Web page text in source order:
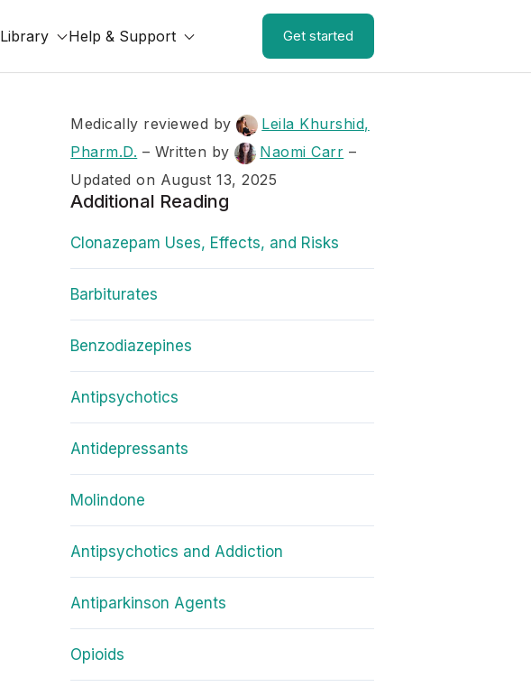
Library Help & Support Get started
Medically reviewed by
Leila Khurshid,
Pharm.D. – Written by Naomi Carr –
Updated on August 13, 2025
Additional Reading
Clonazepam Uses, Effects, and Risks
Barbiturates
Benzodiazepines
Antipsychotics
Antidepressants
Molindone
Antipsychotics and Addiction
Antiparkinson Agents
Opioids